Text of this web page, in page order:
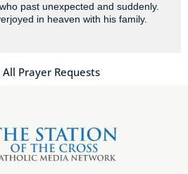
past unexpected and suddenly.
in heaven with his family.
All Prayer Requests